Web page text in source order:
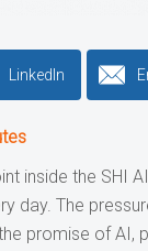
LinkedIn
inside the SHI
day. The
promise of AI,